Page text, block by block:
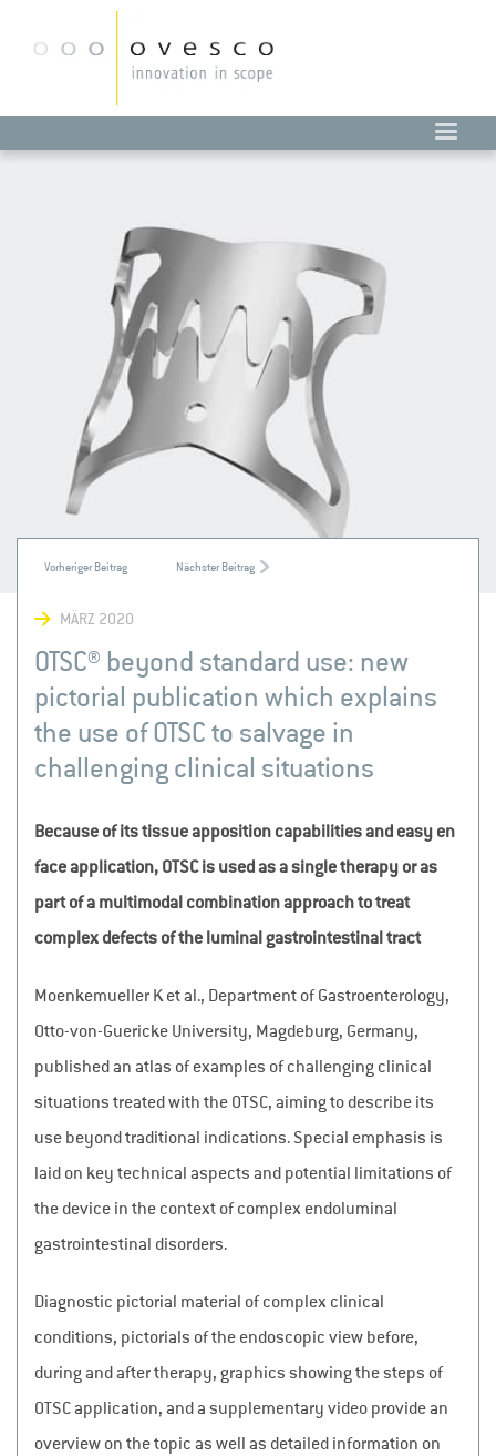
MÄRZ 2020
OTSC® beyond standard use: new
pictorial publication which explains
the use of OTSC to salvage in
challenging clinical situations
Because of its tissue apposition capabilities and easy en
face application, OTSC is used as a single therapy or as
part of a multimodal combination approach to treat
complex defects of the luminal gastrointestinal tract
Moenkemueller K et al., Department of Gastroenterology,
Otto-von-Guericke University, Magdeburg, Germany,
published an atlas of examples of challenging clinical
situations treated with the OTSC, aiming to describe its
use beyond traditional indications. Special emphasis is
laid on key technical aspects and potential limitations of
the device in the context of complex endoluminal
gastrointestinal disorders.
Diagnostic pictorial material of complex clinical
conditions, pictorials of the endoscopic view before,
during and after therapy, graphics showing the steps of
OTSC application, and a supplementary video provide an
overview on the topic as well as detailed information on